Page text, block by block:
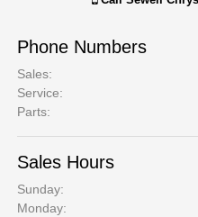
Phone Numbers
Sales:
Service:
Parts:
Sales Hours
Sunday:
Monday: